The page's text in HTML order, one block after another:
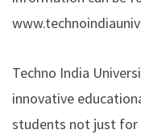
Techno India
innovative
students not just for